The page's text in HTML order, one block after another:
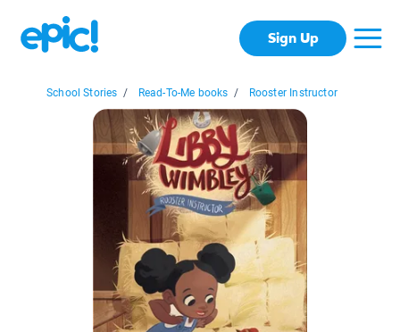
Sign Up
School Stories / Read-To-Me books / Rooster Instructor